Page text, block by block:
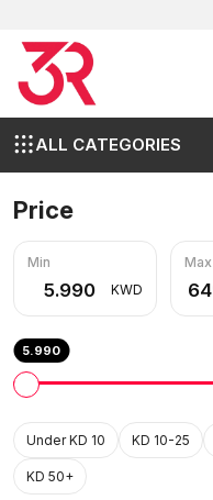
ALL CATEGORIES
Price
Min
KWD
Max
5.990
Under KD 10 KD 10-25
KD 50+